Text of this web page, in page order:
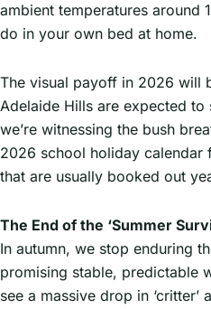
ambient temperatures around
do in your own bed at home.
The visual payoff in 2026 will
Adelaide Hills are expected
we’re witnessing the bush
2026 school holiday calendar
that are usually booked out
The End of the ‘Summer
In autumn, we stop enduring
promising stable, predictable
see a massive drop in